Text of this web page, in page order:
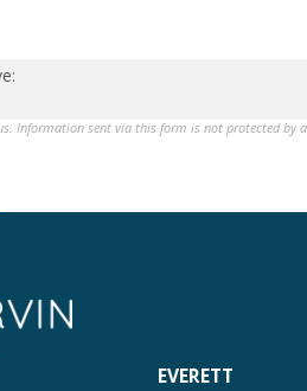
Information sent via this form is not protected by
EVERETT